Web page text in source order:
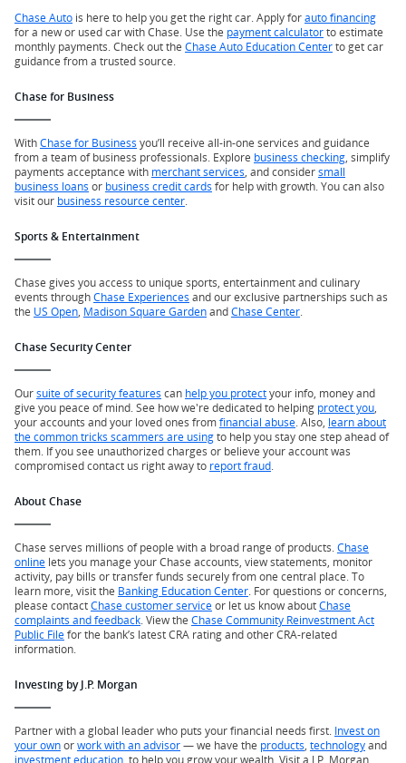
Chase Auto is here to help you get the right car. Apply forauto financing
for a new or used car with Chase. Use the payment calculatorto estimate
monthly payments. Check out the Chase Auto Education Centerto get car
guidance from a trusted source.
Chase for Business
WithChase for Business you’ll receive all-in-one services and guidance
from a team of business professionals. Explore business checking , simplify
payments acceptance with merchant services , and considersmall
business loans or business credit cards for help with growth. You can also
visit our business resource center
Sports & Entertainment
Chase gives you access to unique sports, entertainment and culinary
events throughChase Experiences and our exclusive partnerships such as
the US Open Madison Square GardenandChase Center
Chase Security Center
Oursuite of security features can help you protectyour info, money and
give you peace of mind. See how we're dedicated to helping protect you
your accounts and your loved ones fromfinancial abuse . Also, learn about
the common tricks scammers are usingto help you stay one step ahead of
them. If you see unauthorized charges or believe your account was
compromised contact us right away to report fraud
About Chase
Chase serves millions of people with a broad range of products. Chase
online lets you manage your Chase accounts, view statements, monitor
activity, pay bills or transfer funds securely from one central place. To
learn more, visit the Banking Education Center . For questions or concerns,
please contactChase customer serviceor let us know aboutChase
complaints and feedback . View the Chase Community Reinvestment Act
Public Filefor the bank’s latest CRA rating and other CRA-related
information.
Investing by J.P. Morgan
Partner with a global leader who puts your financial needs first. Invest on
your ownorwork with an advisor— we have the products technologyand
investment education , to help you grow your wealth. Visit a J.P. Morgan